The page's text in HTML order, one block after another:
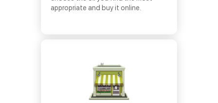
appropriate and buy it online.